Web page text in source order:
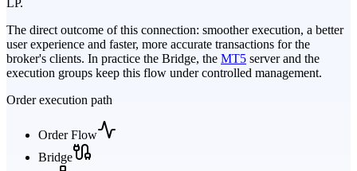
The direct outcome of this connection: smoother execution, a better
user experience and faster, more accurate transactions for the
broker's clients. In practice the Bridge, the MT5 server and the
execution groups keep this flow under controlled management.
Order execution path
Order Flow
Bridge